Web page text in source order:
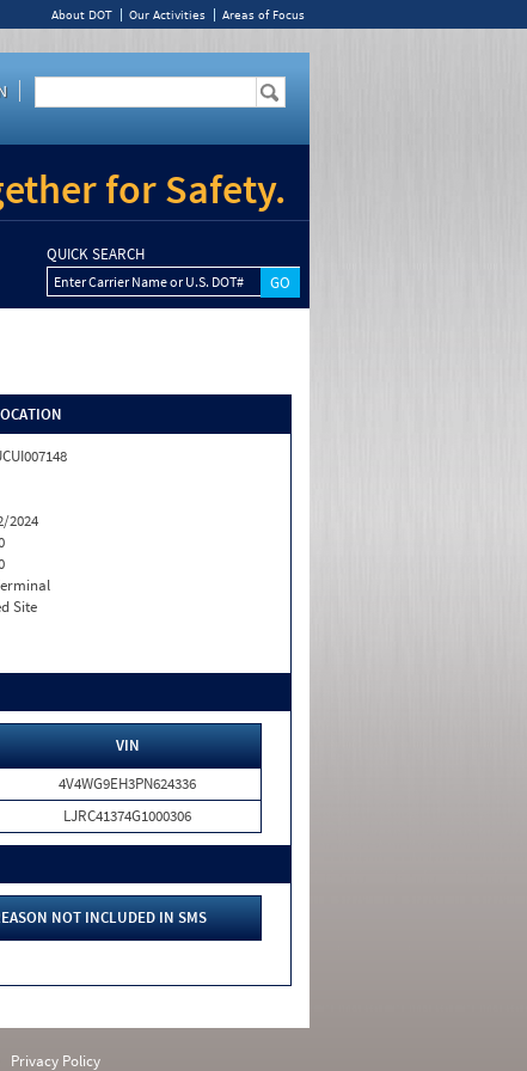
About DOT Our Activities Areas of Focus
for Safety.
QUICK SEARCH
Enter Carrier Name or U.S. DOT#
2024
Site
VIN
4V4WG9EH3PN624336
LJRC41374G1000306
NOT INCLUDED IN SMS
Privacy Policy